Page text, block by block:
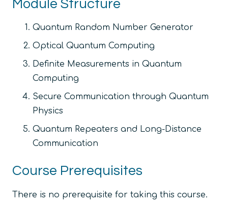
Module Structure
Quantum Random Number Generator
Optical Quantum Computing
Definite Measurements in Quantum
Computing
Secure Communication through Quantum
Physics
Quantum Repeaters and Long-Distance
Communication
Course Prerequisites
There is no prerequisite for taking this course.